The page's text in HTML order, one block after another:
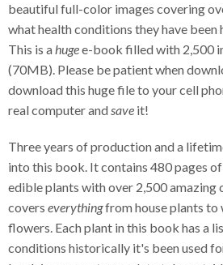
beautiful full-color images covering
what health conditions they have
This is ahugee-book filled with 2,500
(70MB). Please be patient when
download this huge file to your cell
real computer andsave it!
Three years of production and a
into this book. It contains 480 pages
edible plants with over 2,500 amazing
covers everythingfrom house plants to
flowers. Each plant in this book has a
conditions historically it's been used